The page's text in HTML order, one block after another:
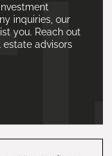
inquiries, our
you. Reach out
estate advisors